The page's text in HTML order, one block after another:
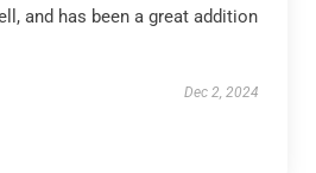
and has been a great addition
Dec 2, 2024